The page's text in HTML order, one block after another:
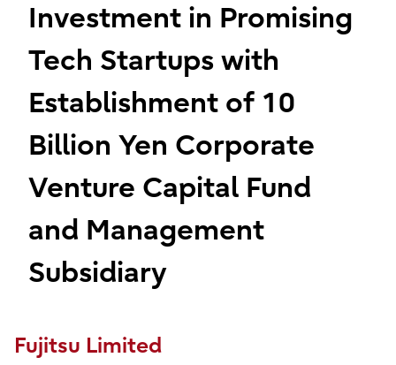
Investment in Promising
Tech Startups with
Establishment of 10
Billion Yen Corporate
Venture Capital Fund
and Management
Subsidiary
Fujitsu Limited